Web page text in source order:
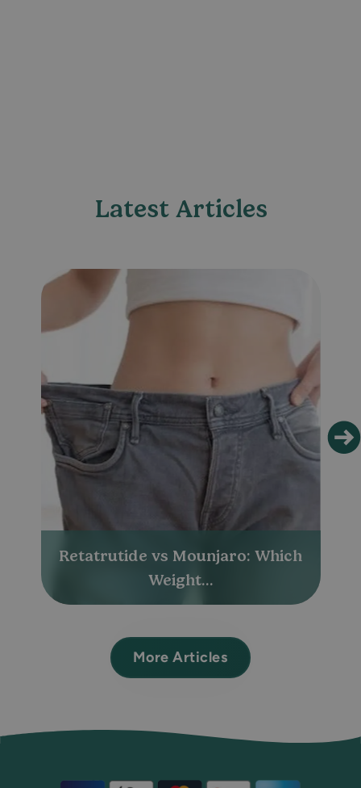
Latest Articles
Retatrutide vs Mounjaro: Which
Weight...
More Articles